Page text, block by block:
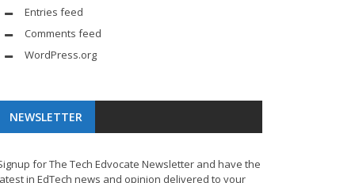
Entries feed
Comments feed
WordPress.org
NEWSLETTER
for The Tech Edvocate Newsletter and have the
in EdTech news and opinion delivered to your